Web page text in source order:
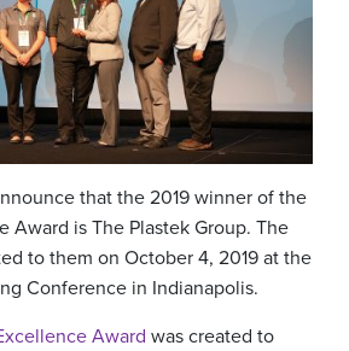
that the 2019 winner of the
Award is The Plastek Group. The
to them on October 4, 2019 at the
Conference in Indianapolis.
Award was created to